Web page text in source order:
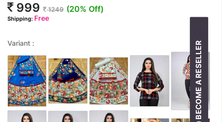
999 1249 (20% Off)
Shipping: Free
Variant : BECOME A RESELLER